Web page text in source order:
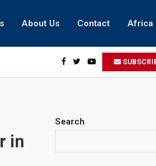
About Us Contact Africa
take part in COP28 this year
in
Search